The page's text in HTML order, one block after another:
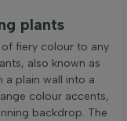
plants
fiery colour to any
also known as
plain wall into a
colour accents,
backdrop. The